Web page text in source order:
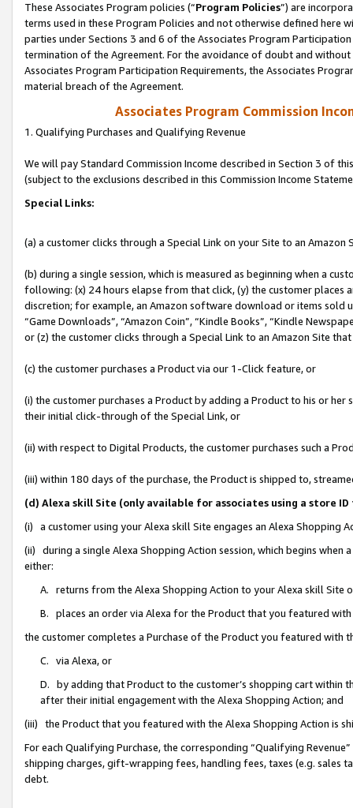
These Associates Program policies (“Program Policies”) are
terms used in these Program Policies and not otherwise defined
parties under Sections 3 and 6 of the Associates Program
termination of the Agreement. For the avoidance of doubt and
Associates Program Participation Requirements, the Associates
material breach of the Agreement.
Associates Program Commission
1. Qualifying Purchases and Qualifying Revenue
We will pay Standard Commission Income described in Section 3 of
(subject to the exclusions described in this Commission Income
Special Links:
(a) a customer clicks through a Special Link on your Site to an Amazon
(b) during a single session, which is measured as beginning when a
following: (x) 24 hours elapse from that click, (y) the customer
discretion; for example, an Amazon software download or items sold
“Game Downloads”, “Amazon Coin”, “Kindle Books”, “Kindle
or (z) the customer clicks through a Special Link to an Amazon Site
(c) the customer purchases a Product via our 1-Click feature, or
(i) the customer purchases a Product by adding a Product to his or
their initial click-through of the Special Link, or
(ii) with respect to Digital Products, the customer purchases such a
(iii) within 180 days of the purchase, the Product is shipped to,
(d) Alexa skill Site (only available for associates using a store
(i) a customer using your Alexa skill Site engages an Alexa Shopping
(ii) during a single Alexa Shopping Action session, which begins when
either:
A. returns from the Alexa Shopping Action to your Alexa skill Site
B. places an order via Alexa for the Product that you featured with
the customer completes a Purchase of the Product you featured with
C. via Alexa, or
D. by adding that Product to the customer’s shopping cart within
after their initial engagement with the Alexa Shopping Action; and
(iii) the Product that you featured with the Alexa Shopping Action is
For each Qualifying Purchase, the corresponding “Qualifying
shipping charges, gift-wrapping fees, handling fees, taxes (e.g. sales
debt.